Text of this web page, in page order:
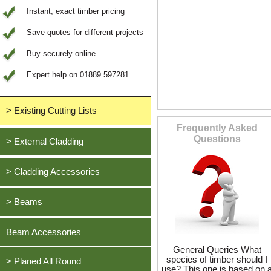
Instant, exact timber pricing
Save quotes for different projects
Buy securely online
Expert help on 01889 597281
> Existing Cutting Lists
View All Saved items
> External Cladding
All external cladding
Feather Edge Cladding
Tongue and Groove Cladding
Rainshield Cladding
> Cladding Accessories
Oak, European
Cedar, British Western Red
Douglas Fir, British
> Beams
Oak, European
Cedar, British Western Red
Douglas Fir, British
Beam Accessories
> Planed All Round
Frequently Asked
Questions
General Queries What
species of timber should I
use? This one is based on